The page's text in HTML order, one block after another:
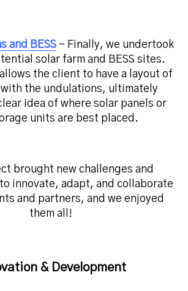
and BESS– Finally, we undertook
solar farm and BESS sites.
the client to have a layout of
the undulations, ultimately
idea of where solar panels or
units are best placed.
brought new challenges and
innovate, adapt, and collaborate
and partners, and we enjoyed
them all!
& Development